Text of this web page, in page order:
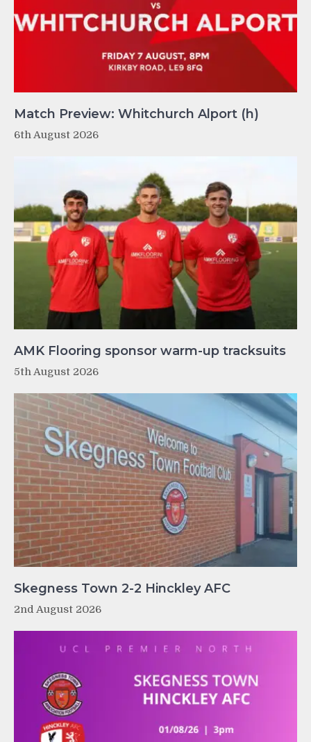
Match Preview: Whitchurch Alport (h)
6th August 2026
AMK Flooring sponsor warm-up tracksuits
5th August 2026
Skegness Town 2-2 Hinckley AFC
2nd August 2026